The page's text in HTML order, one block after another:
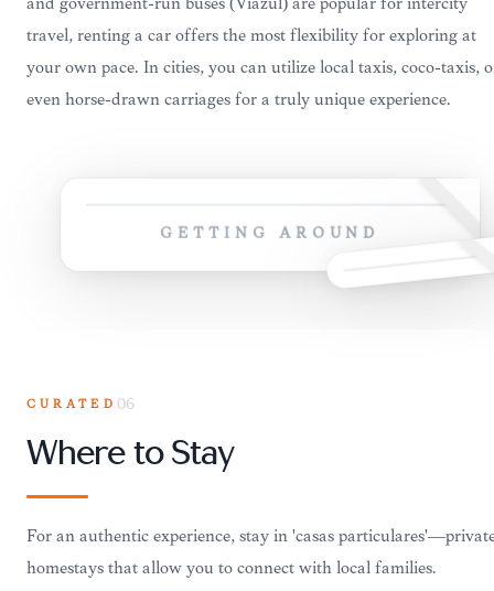
travel, renting a car offers the most flexibility for exploring at
your own pace. In cities, you can utilize local taxis, coco-taxis,
even horse-drawn carriages for a truly unique experience.
GETTING AROUND
CURATED 06
Where to Stay
For an authentic experience, stay in 'casas
homestays that allow you to connect with local families.